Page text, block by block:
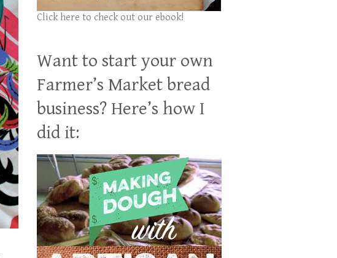
Click here to check out our ebook!
Want to start your own
Farmer’s Market bread
business? Here’s how I
did it: